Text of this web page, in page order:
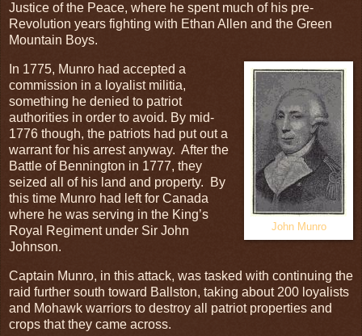
Justice of the Peace, where he spent much of his pre-
Revolution years fighting with Ethan Allen and the Green
Mountain Boys.
John Munro
In 1775, Munro had accepted a
commission in a loyalist militia,
something he denied to patriot
authorities in order to avoid. By mid-
1776 though, the patriots had put out a
warrant for his arrest anyway. After the
Battle of Bennington in 1777, they
seized all of his land and property. By
this time Munro had left for Canada
where he was serving in the King’s
Royal Regiment under Sir John
Johnson.
Captain Munro, in this attack, was tasked with continuing the
raid further south toward Ballston, taking about 200 loyalists
and Mohawk warriors to destroy all patriot properties and
crops that they came across.